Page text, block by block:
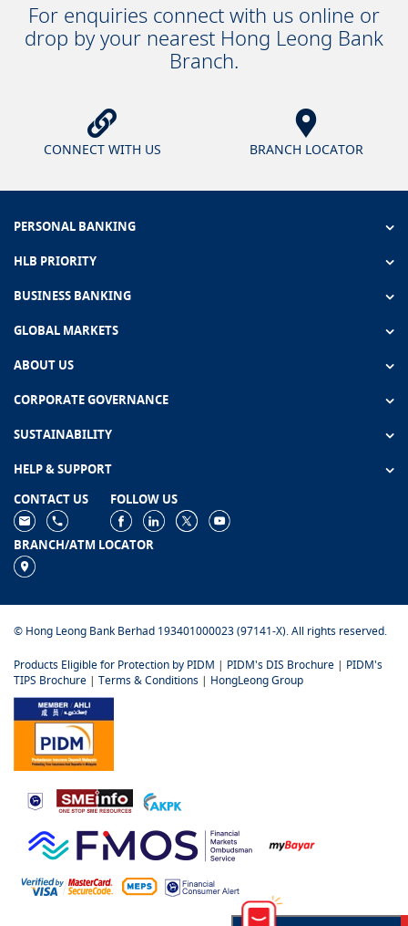
For enquiries connect with us online or
drop by your nearest Hong Leong Bank
Branch.
CONNECT WITH US BRANCH LOCATOR
PERSONAL BANKING
HLB PRIORITY
BUSINESS BANKING
GLOBAL MARKETS
ABOUT US
CORPORATE GOVERNANCE
SUSTAINABILITY
HELP & SUPPORT
CONTACT US
FOLLOW US
BRANCH/ATM LOCATOR
© Hong Leong Bank Berhad 193401000023 (97141-X). All rights reserved.
Products Eligible for Protection by PIDM | PIDM's DIS Brochure | PIDM's
TIPS Brochure | Terms & Conditions | HongLeong Group